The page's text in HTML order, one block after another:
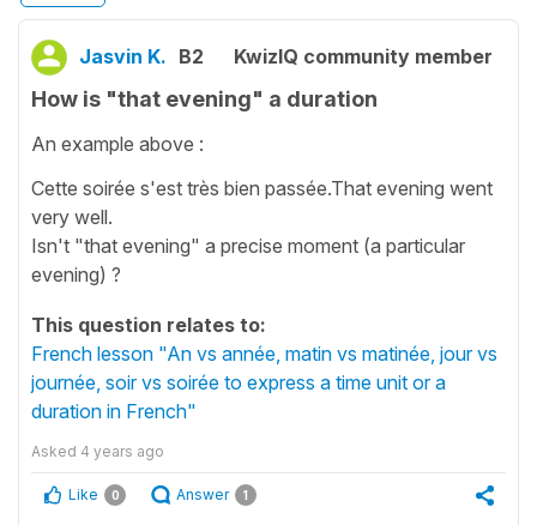
Jasvin K. B2 KwizIQ community member
How is "that evening" a duration
An example above :
Cette soirée s'est très bien passée.That evening went
very well.
Isn't "that evening" a precise moment (a particular
evening) ?
This question relates to:
French lesson "An vs année, matin vs matinée, jour vs
journée, soir vs soirée to express a time unit or a
duration in French"
Asked 4 years ago
Like 0 Answer 1